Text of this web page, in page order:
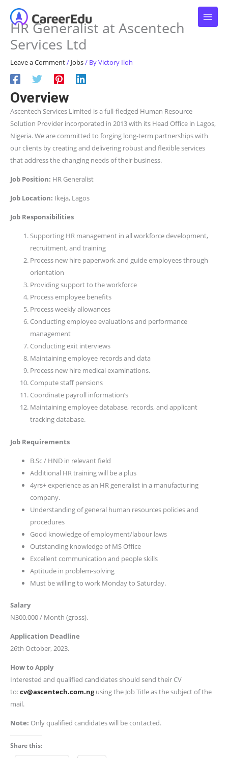
contentHR Generalist at Ascentech
Services Ltd
Leave a Comment/ Jobs/ ByVictory Iloh
Overview
Ascentech Services Limited is a full-fledged Human Resource
Solution Provider incorporated in 2013 with its Head Office in Lagos,
Nigeria. We are committed to forging long-term partnerships with
our clients by creating and delivering robust and flexible services
that address the changing needs of their business.
Job Position: HR Generalist
Job Location: Ikeja, Lagos
Job Responsibilities
Supporting HR management in all workforce development,
recruitment, and training
Process new hire paperwork and guide employees through
orientation
Providing support to the workforce
Process employee benefits
Process weekly allowances
Conducting employee evaluations and performance
management
Conducting exit interviews
Maintaining employee records and data
Process new hire medical examinations.
Compute staff pensions
Coordinate payroll information’s
Maintaining employee database, records, and applicant
tracking database.
Job Requirements
B.Sc / HND in relevant field
Additional HR training will be a plus
4yrs+ experience as an HR generalist in a manufacturing
company.
Understanding of general human resources policies and
procedures
Good knowledge of employment/labour laws
Outstanding knowledge of MS Office
Excellent communication and people skills
Aptitude in problem-solving
Must be willing to work Monday to Saturday.
Salary
N300,000 / Month (gross).
Application Deadline
26th October, 2023.
How to Apply
Interested and qualified candidates should send their CV
to:cv@ascentech.com.ngusing the Job Title as the subject of the
mail.
Note: Only qualified candidates will be contacted.
Share this: